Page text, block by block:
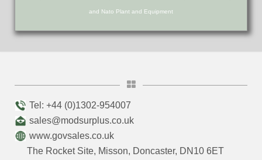
and Nato Plant and Equipment
Tel: +44 (0)1302-954007
sales@modsurplus.co.uk
www.govsales.co.uk
The Rocket Site, Misson, Doncaster, DN10 6ET